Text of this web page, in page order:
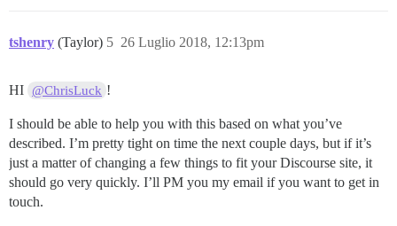
tshenry (Taylor) 26 Luglio 2018, 12:13pm
5
HI @ChrisLuck !
I should be able to help you with this based on what you’ve
described. I’m pretty tight on time the next couple days, but if it’s
just a matter of changing a few things to fit your Discourse site, it
should go very quickly. I’ll PM you my email if you want to get in
touch.